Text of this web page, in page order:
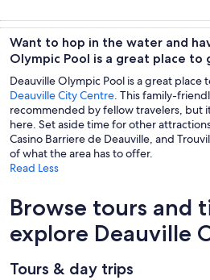
Want to hop in the water and
Olympic Pool is a great place to
Deauville Olympic Pool is a great place
Deauville City Centre. This family-
recommended by fellow travelers, but
here. Set aside time for other
Casino Barriere de Deauville, and
of what the area has to offer.
Read Less
Browse tours and
explore Deauville
Tours & day trips